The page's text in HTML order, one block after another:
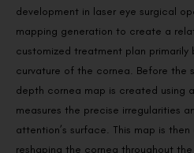
development in laser eye surgical
mapping generation to create a
customized treatment plan primarily
curvature of the cornea. Before the
depth cornea map is created using
measures the precise irregularities
attention’s surface. This map is
reshaping the cornea throughout the